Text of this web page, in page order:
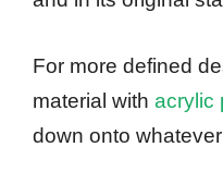
For more defined
material with acrylic
down onto